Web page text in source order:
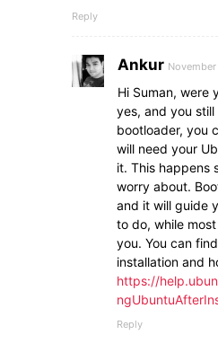
Reply
Ankur
Hi Suman, were
yes, and you still
bootloader, you
will need your
it. This happens
worry about.
and it will guide
to do, while
you. You can
installation and
https://
Reply